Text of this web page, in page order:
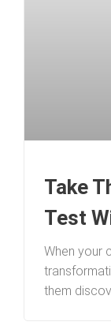
Take
Test
When your
them